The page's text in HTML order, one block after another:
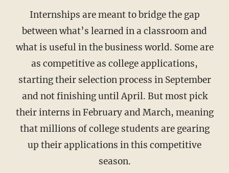
Internships are meant to bridge the gap
between what’s learned in a classroom and
what is useful in the business world. Some are
as competitive as college applications,
starting their selection process in September
and not finishing until April. But most pick
their interns in February and March, meaning
that millions of college students are gearing
up their applications in this competitive
season.